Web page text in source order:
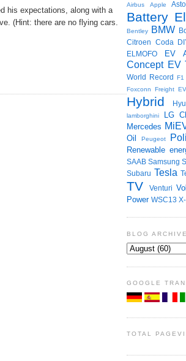
his expectations, along with a
(Hint: there are no flying cars.
Airbus Apple
Battery
Bentley BMW
Citroen Coda
ELMOFO EV
Concept EV
World Record F1
Foxconn Freight EV
Hybrid
lamborghini LG
Mercedes
Oil Peugeot
Renewable
SAAB Samsung
Subaru Tesla
TV Venturi
Power WSC13
BLOG ARCHIVE
GOOGLE
TOTAL